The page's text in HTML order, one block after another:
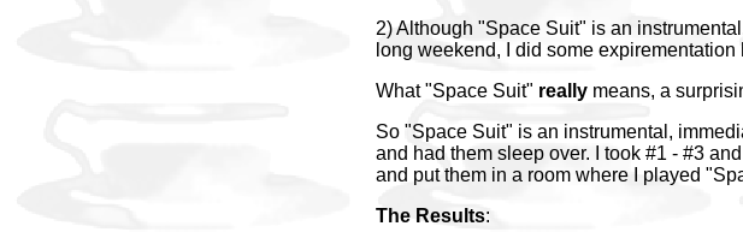
2) Although "Space Suit" is an
long weekend, I did some
What "Space Suit" really means, a
So "Space Suit" is an instrumental,
and had them sleep over. I took #1 - #3
and put them in a room where I played
The Results: